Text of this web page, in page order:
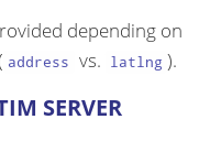
depending on
address vs. latlng ).
SERVER